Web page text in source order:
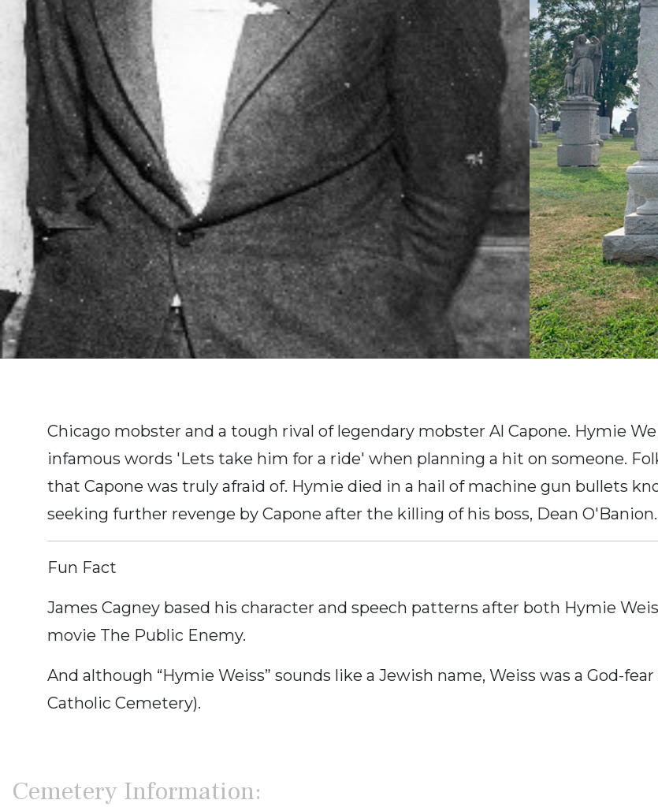
Chicago mobster and a tough rival of legendary mobster Al Capone. Hymie
infamous words 'Lets take him for a ride' when planning a hit on someone.
that Capone was truly afraid of. Hymie died in a hail of machine gun bullets
seeking further revenge by Capone after the killing of his boss, Dean O'Banion.
Fun Fact
James Cagney based his character and speech patterns after both Hymie
movie The Public Enemy.
And although “Hymie Weiss” sounds like a Jewish name, Weiss was a God-
Catholic Cemetery).
Cemetery Information: